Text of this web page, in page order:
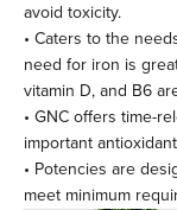
avoid toxicity.
• Caters to the
need for iron is
vitamin D, and B6
• GNC offers time-
important
• Potencies are
meet minimum